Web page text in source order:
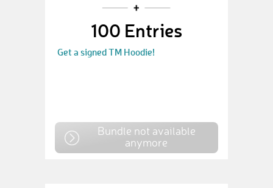
100 Entries
Get a signed TM Hoodie!
Bundle not available
anymore